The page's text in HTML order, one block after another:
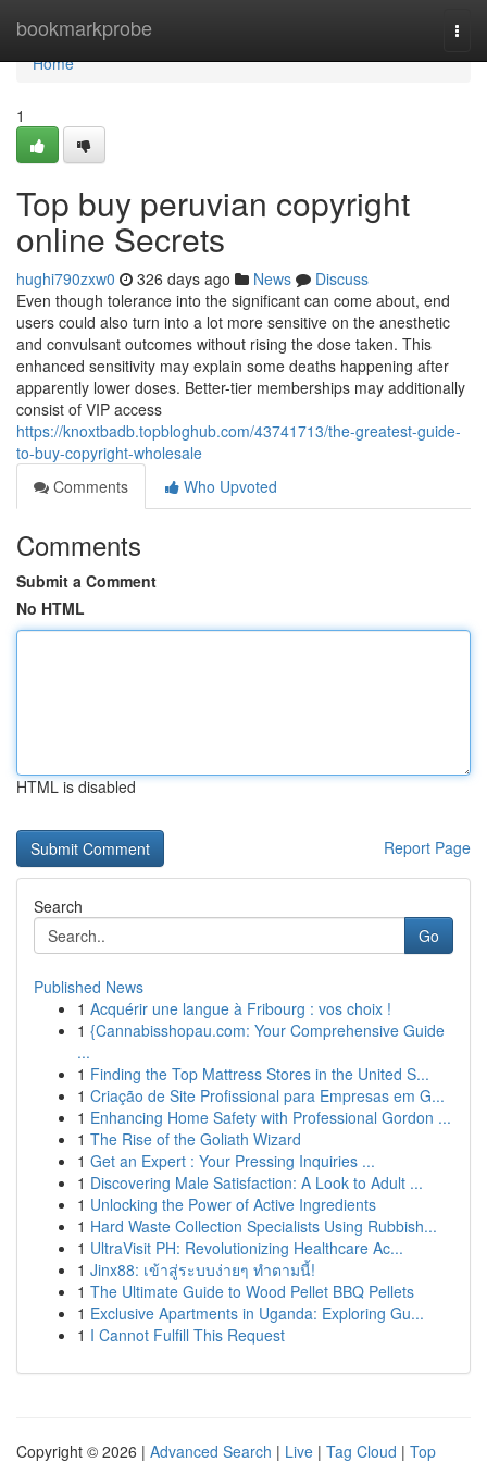
bookmarkprobe
Home
Home
1
Top buy peruvian copyright
online Secrets
hughi790zxw0 326 days ago News
Discuss
Even though tolerance into the significant can come about, end
users could also turn into a lot more sensitive on the anesthetic
and convulsant outcomes without rising the dose taken. This
enhanced sensitivity may explain some deaths happening after
apparently lower doses. Better-tier memberships may additionally
consist of VIP access
https://knoxtbadb.topbloghub.com/43741713/the-greatest-guide-
to-buy-copyright-wholesale
Comments
Who Upvoted
Comments
Submit a Comment
No HTML
HTML is disabled
Report Page
Search
Go
Published News
1 Acquérir une langue à Fribourg : vos choix !
1 {Cannabisshopau.com: Your Comprehensive Guide
...
1 Finding the Top Mattress Stores in the United S...
1 Criação de Site Profissional para Empresas em G...
1 Enhancing Home Safety with Professional Gordon ...
1 The Rise of the Goliath Wizard
1 Get an Expert : Your Pressing Inquiries ...
1 Discovering Male Satisfaction: A Look to Adult ...
1 Unlocking the Power of Active Ingredients
1 Hard Waste Collection Specialists Using Rubbish...
1 UltraVisit PH: Revolutionizing Healthcare Ac...
1 Jinx88: เข้าสู่ระบบง่ายๆ ทำตามนี้!
1 The Ultimate Guide to Wood Pellet BBQ Pellets
1 Exclusive Apartments in Uganda: Exploring Gu...
1 I Cannot Fulfill This Request
Copyright © 2026 | Advanced Search | Live | Tag Cloud | Top